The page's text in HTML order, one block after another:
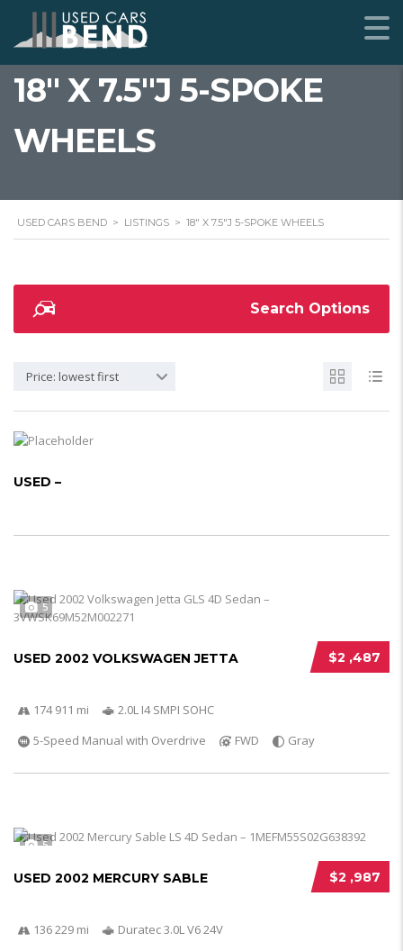
18" X 7.5"J 5-SPOKE
WHEELS
USED CARS BEND > LISTINGS > 18" X 7.5"J 5-SPOKE WHEELS
Search Options
Price: lowest first
USED –
5
$2 ,487
USED 2002 VOLKSWAGEN JETTA
174 911 mi
2.0L I4 SMPI SOHC
5-Speed Manual with Overdrive
FWD Gray
5
$2 ,987
USED 2002 MERCURY SABLE
136 229 mi
Duratec 3.0L V6 24V